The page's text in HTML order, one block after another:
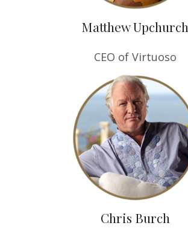
Matthew Upchurch
CEO of Virtuoso
Chris Burch